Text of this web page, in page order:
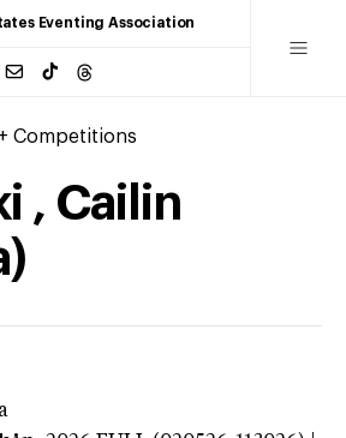
Eventing Association
Competitions
, Cailin